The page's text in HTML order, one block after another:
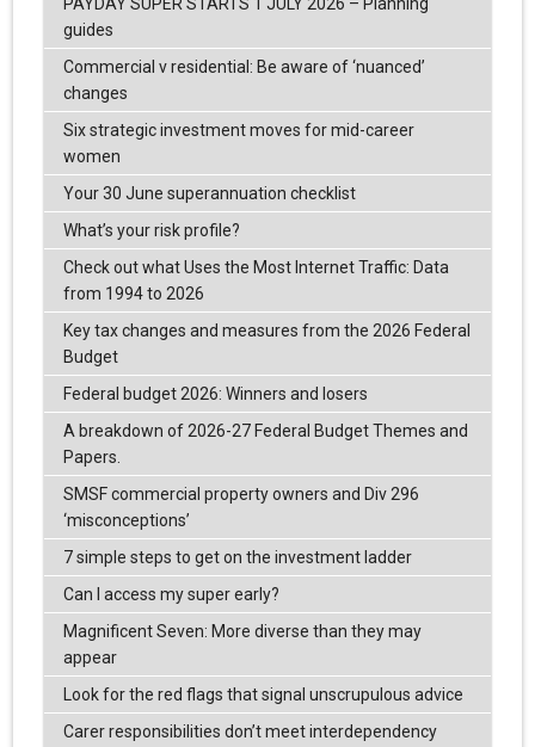
PAYDAY SUPER STARTS 1 JULY 2026 – Planning
guides
Commercial v residential: Be aware of ‘nuanced’
changes
Six strategic investment moves for mid-career
women
Your 30 June superannuation checklist
What’s your risk profile?
Check out what Uses the Most Internet Traffic: Data
from 1994 to 2026
Key tax changes and measures from the 2026 Federal
Budget
Federal budget 2026: Winners and losers
A breakdown of 2026-27 Federal Budget Themes and
Papers.
SMSF commercial property owners and Div 296
‘misconceptions’
7 simple steps to get on the investment ladder
Can I access my super early?
Magnificent Seven: More diverse than they may
appear
Look for the red flags that signal unscrupulous advice
Carer responsibilities don’t meet interdependency